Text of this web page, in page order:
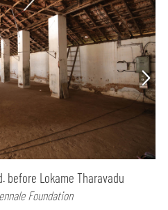
before Lokame Tharavadu
Foundation